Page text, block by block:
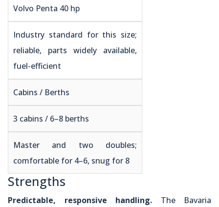
Volvo Penta 40 hp
Industry standard for this size;
reliable, parts widely available,
fuel-efficient
Cabins / Berths
3 cabins / 6–8 berths
Master and two doubles;
comfortable for 4–6, snug for 8
Strengths
Predictable, responsive handling. The Bavaria